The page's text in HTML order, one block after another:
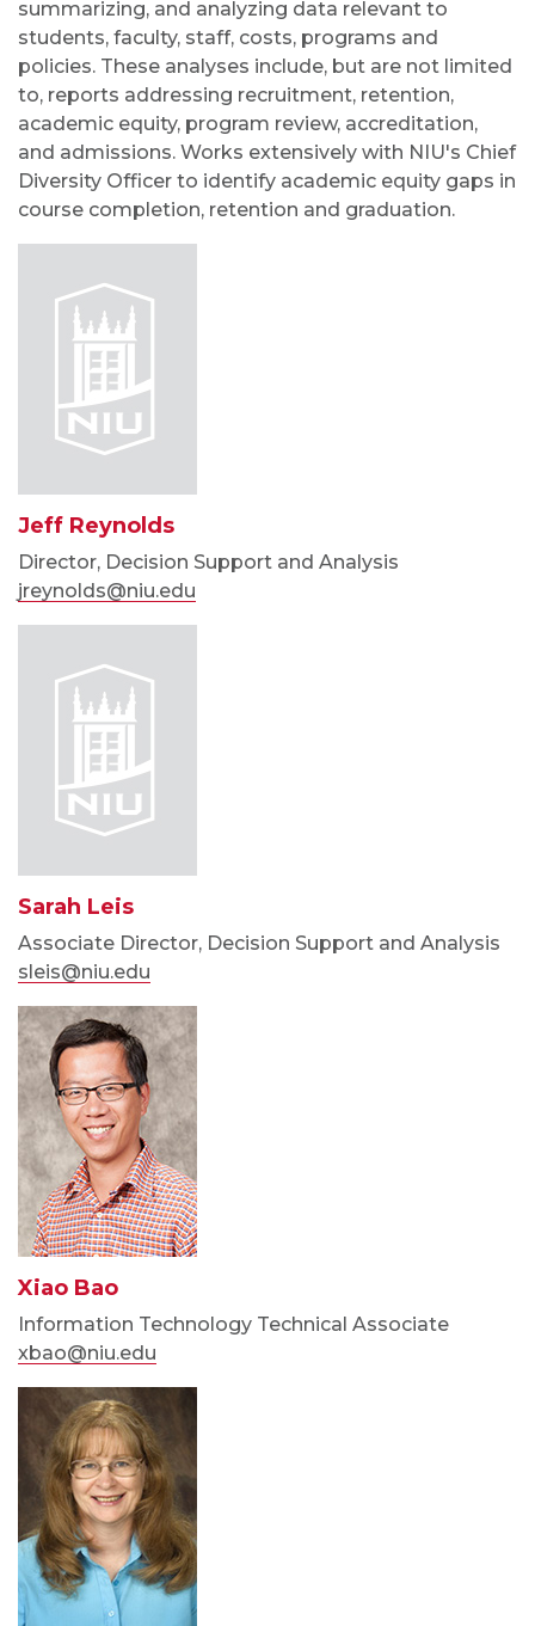
summarizing, and analyzing data relevant to
students, faculty, staff, costs, programs and
policies. These analyses include, but are not limited
to, reports addressing recruitment, retention,
academic equity, program review, accreditation,
and admissions. Works extensively with NIU's Chief
Diversity Officer to identify academic equity gaps in
course completion, retention and graduation.
Jeff Reynolds
Director, Decision Support and Analysis
jreynolds@niu.edu
Sarah Leis
Associate Director, Decision Support and Analysis
sleis@niu.edu
Xiao Bao
Information Technology Technical Associate
xbao@niu.edu